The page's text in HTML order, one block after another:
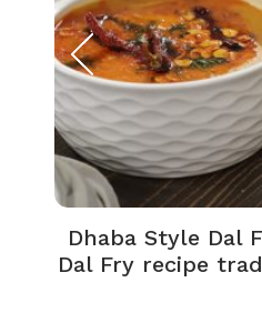
Dhaba Style Dal
Dal Fry recipe